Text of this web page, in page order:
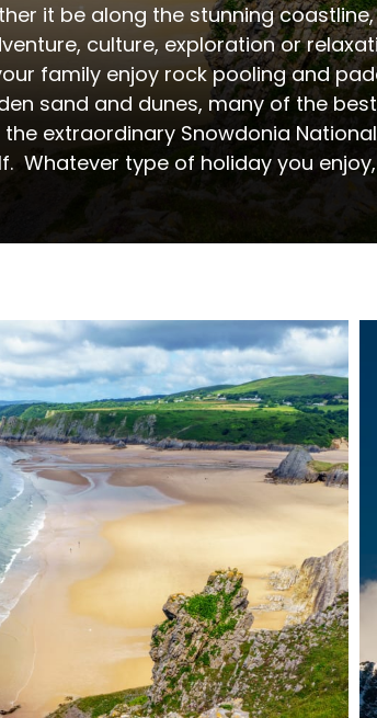
it be along the stunning
culture, exploration or
family enjoy rock pooling and
sand and dunes, many of the
extraordinary Snowdonia
Whatever type of holiday you